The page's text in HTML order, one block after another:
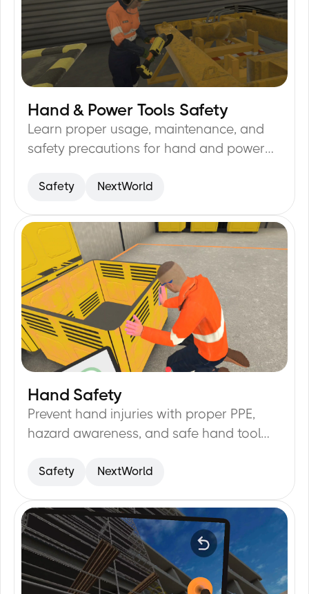
21min
Hand & Power Tools Safety
Learn proper usage, maintenance, and
safety precautions for hand and power
Safety NextWorld
24min
Hand Safety
Prevent hand injuries with proper PPE,
hazard awareness, and safe hand tool
Safety NextWorld